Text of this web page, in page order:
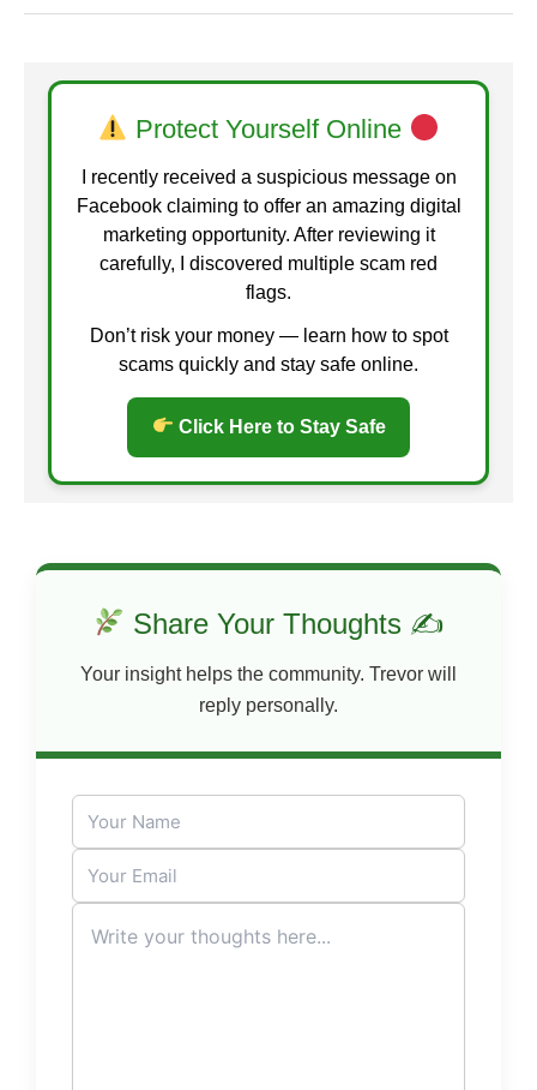
Protect Yourself Online
I recently received a suspicious message on
Facebook claiming to offer an amazing digital
marketing opportunity. After reviewing it
carefully, I discovered multiple scam red
flags.
Don’t risk your money — learn how to spot
scams quickly and stay safe online.
Click Here to Stay Safe
Share Your Thoughts ✍
Your insight helps the community. Trevor will
reply personally.